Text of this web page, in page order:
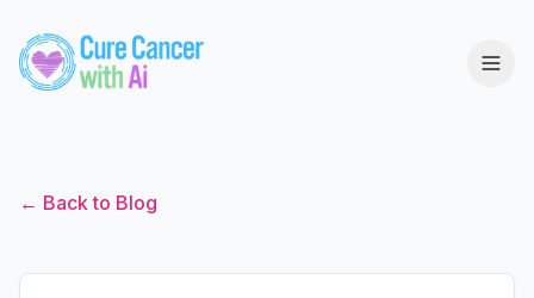
← Back to Blog